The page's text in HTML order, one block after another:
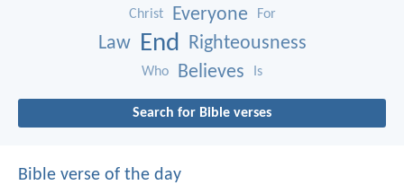
Christ Everyone For
Law End Righteousness
Who Believes Is
Search for Bible verses
Bible verse of the day